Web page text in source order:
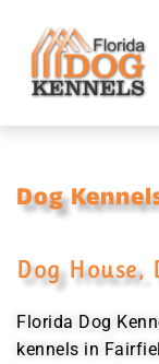
Dog
Dog House,
Florida Dog
kennels in